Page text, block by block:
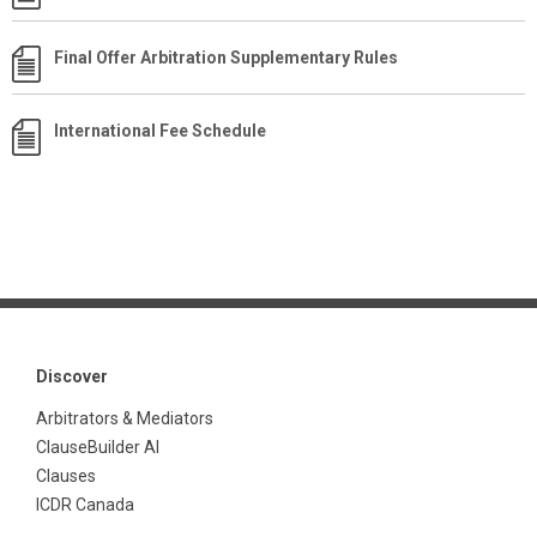
Final Offer Arbitration Supplementary Rules
International Fee Schedule
Discover
Arbitrators & Mediators
ClauseBuilder AI
Clauses
ICDR Canada